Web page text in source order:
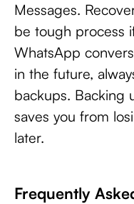
Messages.
be tough process
WhatsApp
in the future,
backups. Backing
saves you from
later.
Frequently